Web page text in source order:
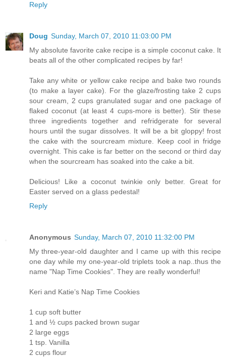
Reply
Doug Sunday, March 07, 2010 11:03:00 PM
My absolute favorite cake recipe is a simple coconut cake. It
beats all of the other complicated recipes by far!
Take any white or yellow cake recipe and bake two rounds
(to make a layer cake). For the glaze/frosting take 2 cups
sour cream, 2 cups granulated sugar and one package of
flaked coconut (at least 4 cups-more is better). Stir these
three ingredients together and refridgerate for several
hours until the sugar dissolves. It will be a bit gloppy! frost
the cake with the sourcream mixture. Keep cool in fridge
overnight. This cake is far better on the second or third day
when the sourcream has soaked into the cake a bit.
Delicious! Like a coconut twinkie only better. Great for
Easter served on a glass pedestal!
Reply
Anonymous Sunday, March 07, 2010 11:32:00 PM
My three-year-old daughter and I came up with this recipe
one day while my one-year-old triplets took a nap..thus the
name "Nap Time Cookies". They are really wonderful!
Keri and Katie’s Nap Time Cookies
1 cup soft butter
1 and ½ cups packed brown sugar
2 large eggs
1 tsp. Vanilla
2 cups flour